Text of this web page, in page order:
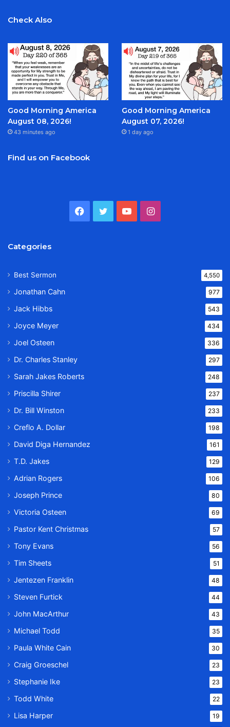
Check Also
Good Morning America
August 08, 2026!
43 minutes ago
Good Morning America
August 07, 2026!
1 day ago
Find us on Facebook
Facebook
TwitterYouTubeInstagram
Categories
Best Sermon 4,550
Jonathan Cahn 977
Jack Hibbs 543
Joyce Meyer 434
Joel Osteen 336
Dr. Charles Stanley 297
Sarah Jakes Roberts 248
Priscilla Shirer 237
Dr. Bill Winston 233
Creflo A. Dollar 198
David Diga Hernandez 161
T.D. Jakes 129
Adrian Rogers 106
Joseph Prince 80
Victoria Osteen 69
Pastor Kent Christmas 57
Tony Evans 56
Tim Sheets 51
Jentezen Franklin 48
Steven Furtick 44
John MacArthur 43
Michael Todd 35
Paula White Cain 30
Craig Groeschel 23
Stephanie Ike 23
Todd White 22
Lisa Harper 19